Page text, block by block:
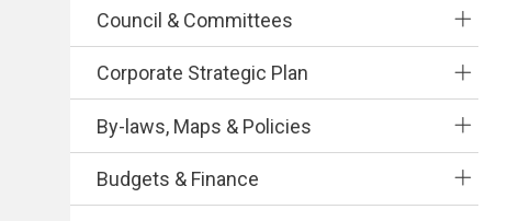
Council & Committees
Corporate Strategic Plan
By-laws, Maps & Policies
Budgets & Finance